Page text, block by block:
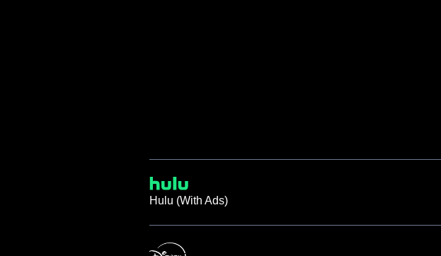
Hulu (With Ads)